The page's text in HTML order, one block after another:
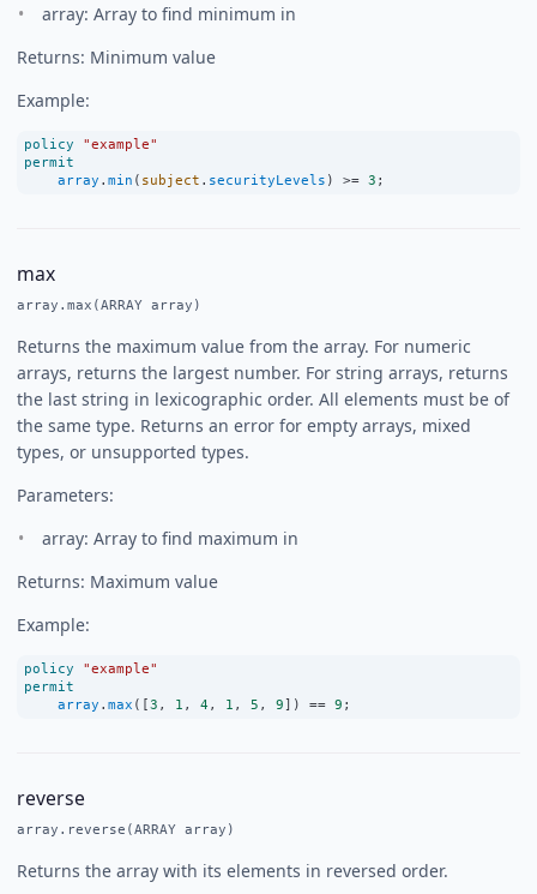
array: Array to find minimum in
Returns: Minimum value
Example:
policy
"example"
permit
array . min ( subject . securityLevels ) >= 3 ;
max
array.max(ARRAY array)
Returns the maximum value from the array. For numeric
arrays, returns the largest number. For string arrays, returns
the last string in lexicographic order. All elements must be of
the same type. Returns an error for empty arrays, mixed
types, or unsupported types.
Parameters:
array: Array to find maximum in
Returns: Maximum value
Example:
policy
"example"
permit
array . max ([3 , 1 , 4 , 1 , 5 , 9]) == 9 ;
reverse
array.reverse(ARRAY array)
Returns the array with its elements in reversed order.